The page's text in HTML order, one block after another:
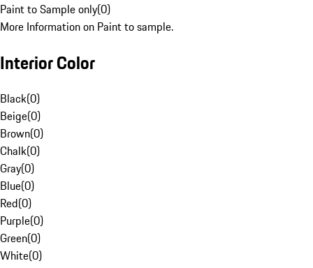
Paint to Sample only(0)
More Information on Paint to sample.
Interior Color
Black(0)
Beige(0)
Brown(0)
Chalk(0)
Gray(0)
Blue(0)
Red(0)
Purple(0)
Green(0)
White(0)